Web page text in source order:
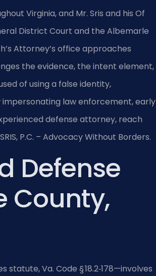
Virginia, and Mr. Sris and his Of
District Court and the Albemarle
Attorney’s office approaches
the evidence, the intent element,
of using a false identity,
law enforcement, early
defense attorney, reach
P.C. – Advocacy Without Borders.
Defense
County,
Va. Code § 18.2‑178—involves